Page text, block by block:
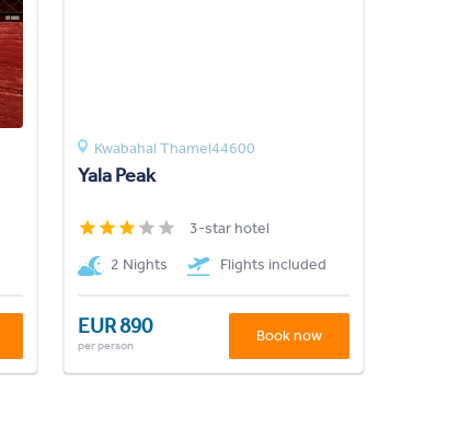
Kwabahal Thamel44600
Yala Peak
3-star hotel
2 Nights
Flights included
EUR 890
per person
Book now